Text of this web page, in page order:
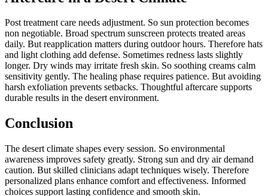
Post treatment care needs adjustment. So sun protection becomes
non negotiable. Broad spectrum sunscreen protects treated areas
daily. But reapplication matters during outdoor hours. Therefore hats
and light clothing add defense. Sometimes redness lasts slightly
longer. Dry winds may irritate fresh skin. So soothing creams calm
sensitivity gently. The healing phase requires patience. But avoiding
harsh exfoliation prevents setbacks. Thoughtful aftercare supports
durable results in the desert environment.
Conclusion
The desert climate shapes every session. So environmental
awareness improves safety greatly. Strong sun and dry air demand
caution. But skilled clinicians adapt techniques wisely. Therefore
personalized plans enhance comfort and effectiveness. Informed
choices support lasting confidence and smooth skin.